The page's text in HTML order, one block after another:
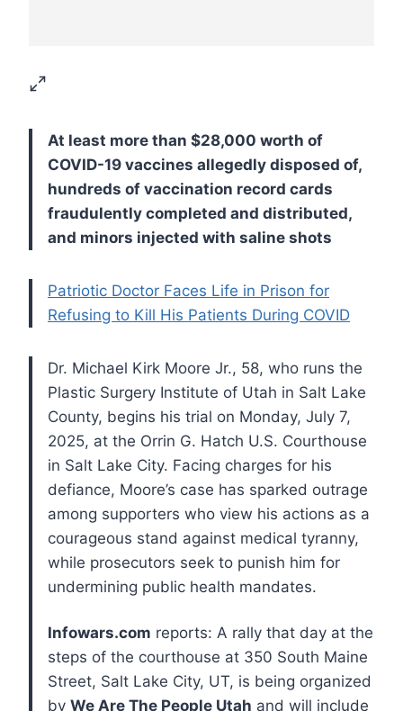
At least more than $28,000 worth of
COVID-19 vaccines allegedly disposed of,
hundreds of vaccination record cards
fraudulently completed and distributed,
and minors injected with saline shots
Patriotic Doctor Faces Life in Prison for
Refusing to Kill His Patients During COVID
Dr. Michael Kirk Moore Jr., 58, who runs the
Plastic Surgery Institute of Utah in Salt Lake
County, begins his trial on Monday, July 7,
2025, at the Orrin G. Hatch U.S. Courthouse
in Salt Lake City. Facing charges for his
defiance, Moore’s case has sparked outrage
among supporters who view his actions as a
courageous stand against medical tyranny,
while prosecutors seek to punish him for
undermining public health mandates.
Infowars.com reports: A rally that day at the
steps of the courthouse at 350 South Maine
Street, Salt Lake City, UT, is being organized
by We Are The People Utah and will include